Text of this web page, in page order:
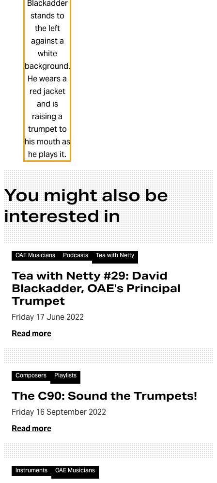
You might also be
interested in
Audio
OAE Musicians Podcasts Tea with Netty
Tea with Netty #29: David
Blackadder, OAE's Principal
Trumpet
Friday 17 June 2022
Read more
Article
Composers Playlists
The C90: Sound the Trumpets!
Friday 16 September 2022
Read more
Video
Instruments OAE Musicians